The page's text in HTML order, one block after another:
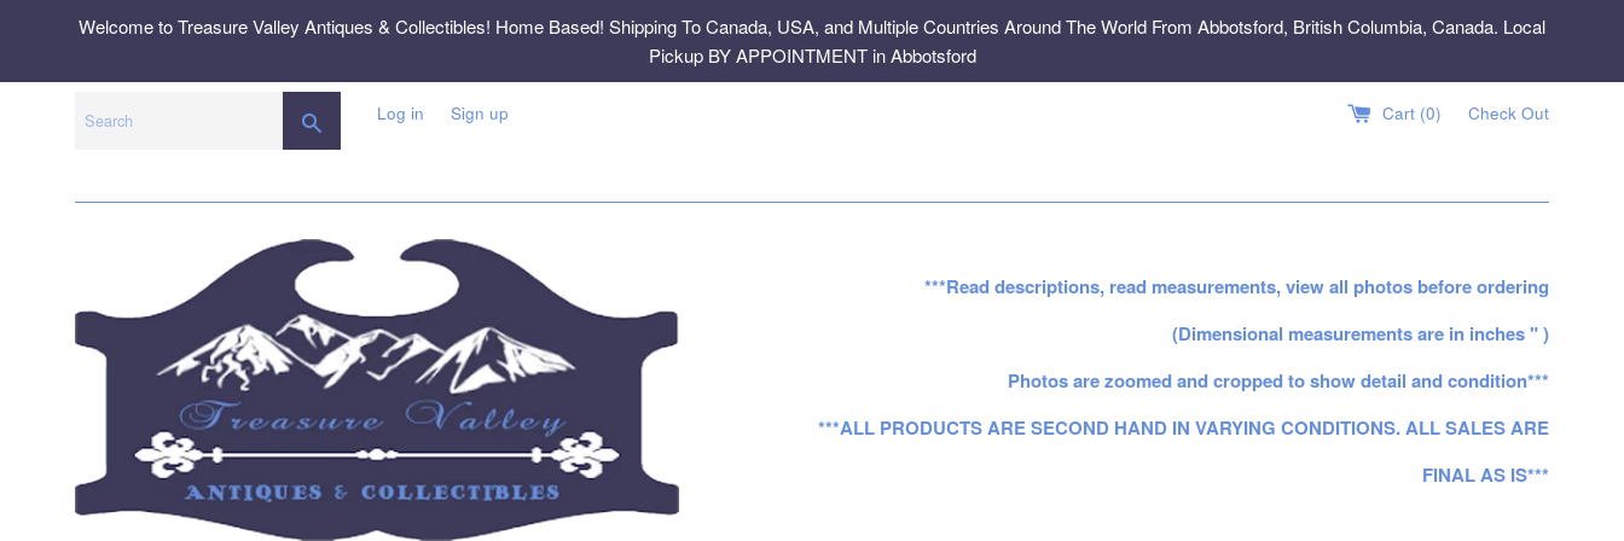
Welcome to Treasure Valley Antiques & Collectibles! Home Based! Shipping To Canada, USA, and Multiple Countries Around The World From Abbotsford, British Columbia, Canada. Local
Pickup BY APPOINTMENT in Abbotsford
SEARCHLog in Sign up Cart (0) Check Out
***Read descriptions, read measurements, view all photos before ordering
(Dimensional measurements are in inches " )
Photos are zoomed and cropped to show detail and condition***
***ALL PRODUCTS ARE SECOND HAND IN VARYING CONDITIONS. ALL SALES ARE
FINAL AS IS***